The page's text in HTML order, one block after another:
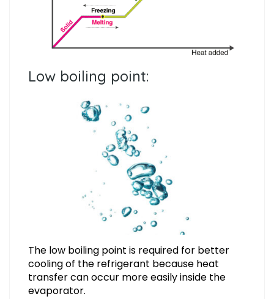
Low boiling point:
The low boiling point is required for better
cooling of the refrigerant because heat
transfer can occur more easily inside the
evaporator.